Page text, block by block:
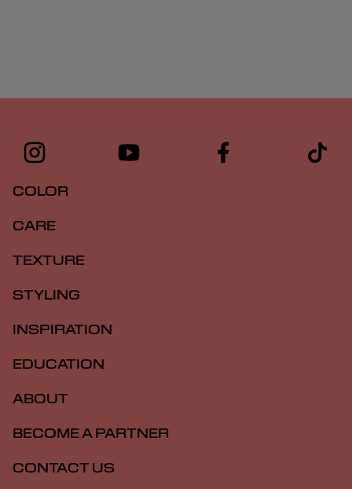
COLOR
CARE
TEXTURE
STYLING
INSPIRATION
EDUCATION
ABOUT
BECOME A PARTNER
CONTACT US